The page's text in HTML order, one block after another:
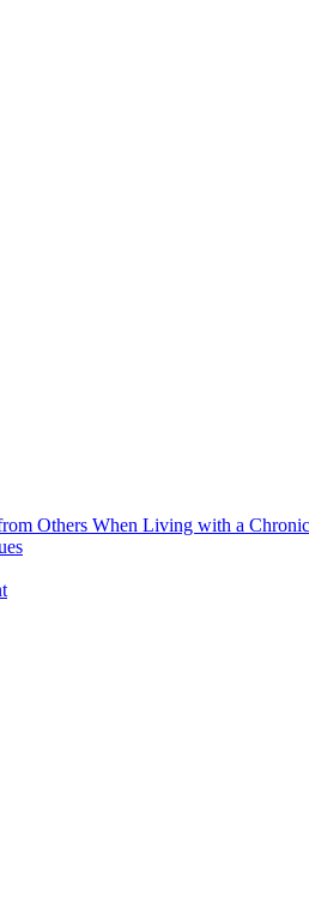
Others When Living with a